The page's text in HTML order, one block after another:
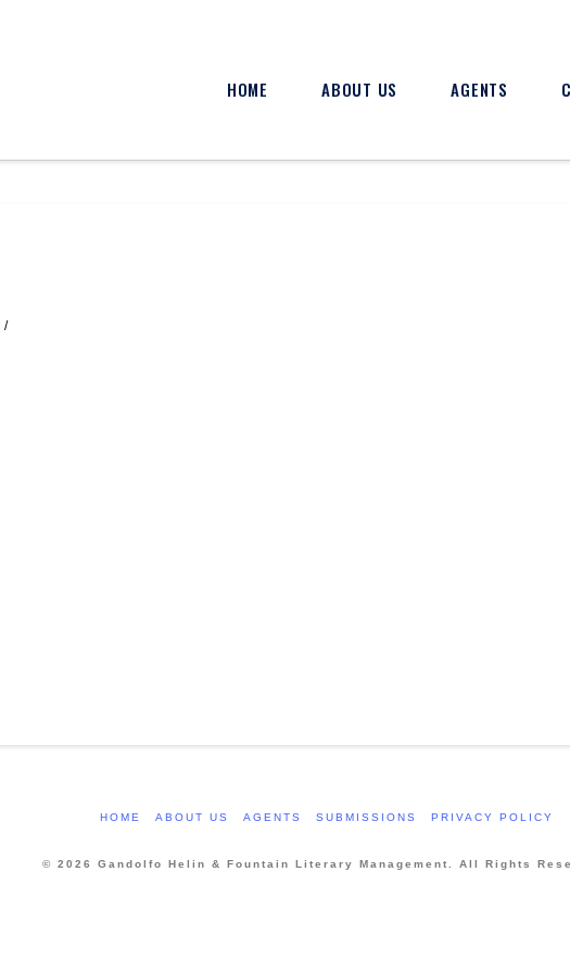
HOME ABOUT US AGENTS
HOME ABOUT US AGENTS SUBMISSIONS PRIVACY POLICY
© 2026 Gandolfo Helin & Fountain Literary Management. All Rights